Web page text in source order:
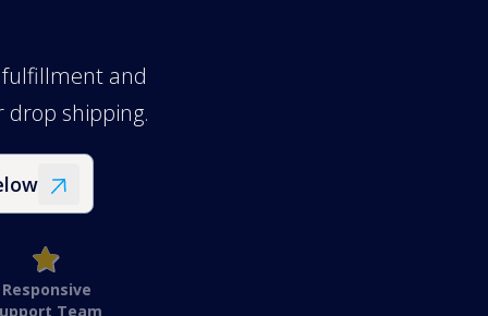
fulfillment and
drop shipping.
Responsive
Team